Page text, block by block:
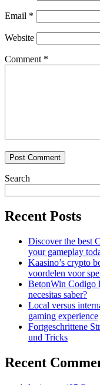
Email *
Website
Comment *
Search
Recent Posts
Discover the best
your gameplay
Kaasino’s crypto
voordelen voor
BetonWin Codigo
necesitas saber?
Local versus
gaming experience
Fortgeschrittene
und Tricks
Recent